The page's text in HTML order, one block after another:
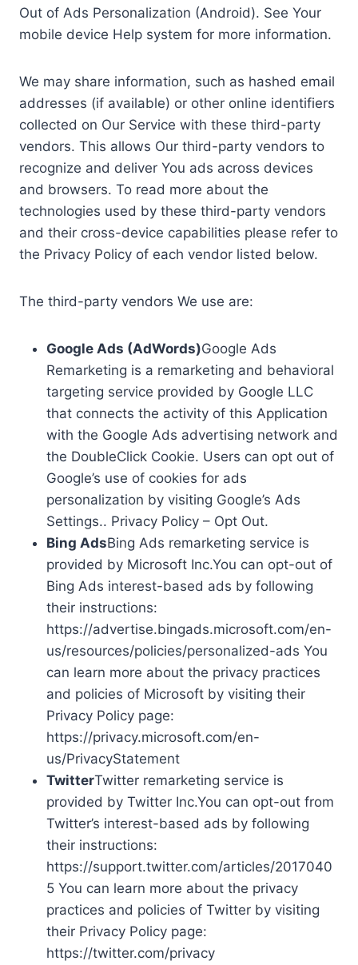
Out of Ads Personalization (Android). See Your
mobile device Help system for more information.
We may share information, such as hashed email
addresses (if available) or other online identifiers
collected on Our Service with these third-party
vendors. This allows Our third-party vendors to
recognize and deliver You ads across devices
and browsers. To read more about the
technologies used by these third-party vendors
and their cross-device capabilities please refer to
the Privacy Policy of each vendor listed below.
The third-party vendors We use are:
Google Ads (AdWords)Google Ads
Remarketing is a remarketing and behavioral
targeting service provided by Google LLC
that connects the activity of this Application
with the Google Ads advertising network and
the DoubleClick Cookie. Users can opt out of
Google’s use of cookies for ads
personalization by visiting Google’s Ads
Settings.. Privacy Policy – Opt Out.
Bing AdsBing Ads remarketing service is
provided by Microsoft Inc.You can opt-out of
Bing Ads interest-based ads by following
their instructions:
https://advertise.bingads.microsoft.com/en-
us/resources/policies/personalized-ads You
can learn more about the privacy practices
and policies of Microsoft by visiting their
Privacy Policy page:
https://privacy.microsoft.com/en-
us/PrivacyStatement
TwitterTwitter remarketing service is
provided by Twitter Inc.You can opt-out from
Twitter’s interest-based ads by following
their instructions:
https://support.twitter.com/articles/2017040
5 You can learn more about the privacy
practices and policies of Twitter by visiting
their Privacy Policy page:
https://twitter.com/privacy